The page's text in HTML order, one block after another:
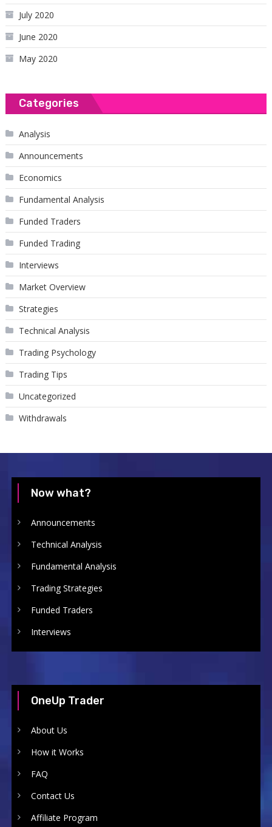
July 2020
June 2020
May 2020
Categories
Analysis
Announcements
Economics
Fundamental Analysis
Funded Traders
Funded Trading
Interviews
Market Overview
Strategies
Technical Analysis
Trading Psychology
Trading Tips
Uncategorized
Withdrawals
Now what?
Announcements
Technical Analysis
Fundamental Analysis
Trading Strategies
Funded Traders
Interviews
OneUp Trader
About Us
How it Works
FAQ
Contact Us
Affiliate Program